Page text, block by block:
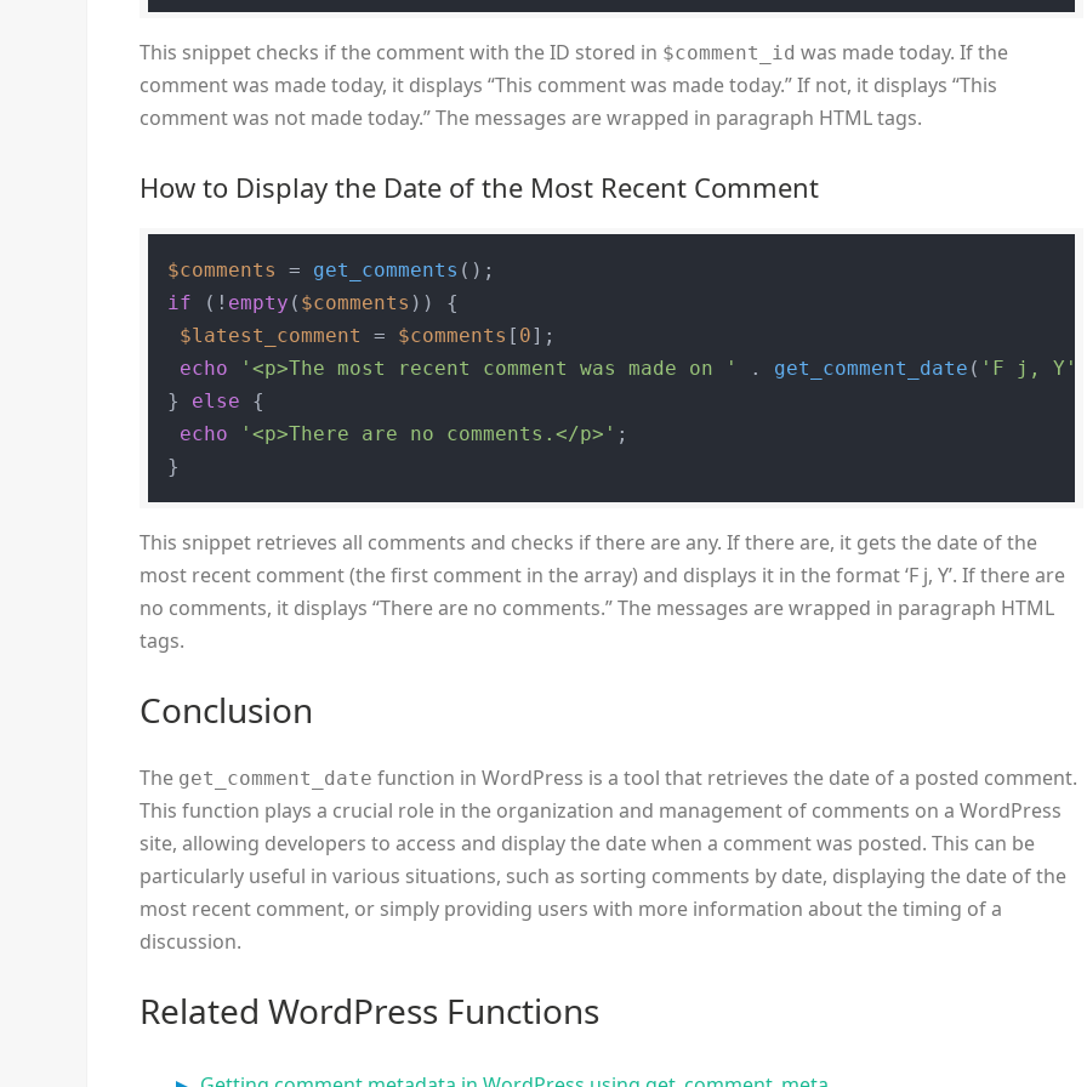
This snippet checks if the comment with the ID stored in $comment_id was made today. If the
comment was made today, it displays “This comment was made today.” If not, it displays “This
comment was not made today.” The messages are wrapped in paragraph HTML tags.
How to Display the Date of the Most Recent Comment
$comments = get_comments
if (! empty ( $comments )) {
$latest_comment
= $comments [ 0];
echo
'<p>The most recent comment was made on ' . get_comment_date ( 'F j, Y'
} else {
echo
'<p>There are no comments.</p>' ;
This snippet retrieves all comments and checks if there are any. If there are, it gets the date of the
most recent comment (the first comment in the array) and displays it in the format ‘F j, Y’. If there are
no comments, it displays “There are no comments.” The messages are wrapped in paragraph HTML
tags.
Conclusion
The get_comment_date function in WordPress is a tool that retrieves the date of a posted comment.
This function plays a crucial role in the organization and management of comments on a WordPress
site, allowing developers to access and display the date when a comment was posted. This can be
particularly useful in various situations, such as sorting comments by date, displaying the date of the
most recent comment, or simply providing users with more information about the timing of a
discussion.
Related WordPress Functions